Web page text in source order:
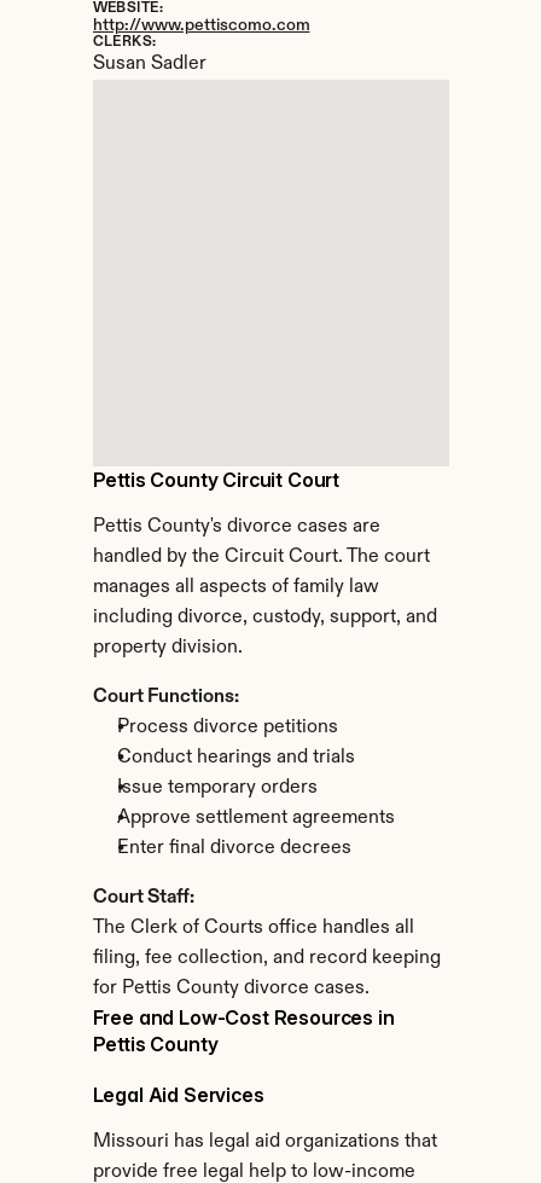
Pettis County Circuit Court
Pettis County's divorce cases are
handled by the Circuit Court. The court
manages all aspects of family law
including divorce, custody, support, and
property division.
Court Functions:
Process divorce petitions
Conduct hearings and trials
Issue temporary orders
Approve settlement agreements
Enter final divorce decrees
Court Staff:
The Clerk of Courts office handles all
filing, fee collection, and record keeping
for Pettis County divorce cases.
WEBSITE:
http://www.pettiscomo.com
CLERKS:
Susan Sadler
Free and Low-Cost Resources in
Pettis County
Legal Aid Services
Missouri has legal aid organizations that
provide free legal help to low-income